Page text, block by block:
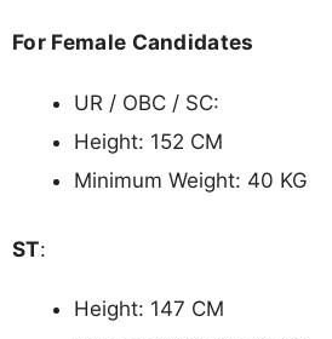
For Female Candidates
UR / OBC / SC:
Height: 152 CM
Minimum Weight: 40 KG
ST:
Height: 147 CM